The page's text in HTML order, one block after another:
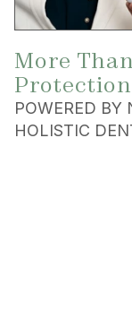
More
POWERED BY
HOLISTIC